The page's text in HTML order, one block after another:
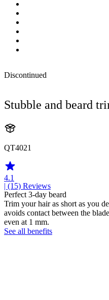
Discontinued
Stubble and beard
QT4021
4.1
| (15) Reviews
Perfect 3-day beard
Trim your hair as short as you
avoids contact between the
even at 1 mm.
See all benefits